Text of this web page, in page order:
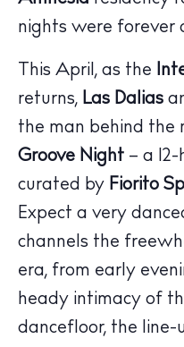
Calendar
Beaches
Restaurants
Hotels
Wellness
Sunsets
Bars
Nightlife
nights were forever
This April, as the
returns, Las Dalias
the man behind the
Groove Night – a
curated by Fiorito
Expect a very
channels the
era, from early
heady intimacy of
dancefloor, the line-